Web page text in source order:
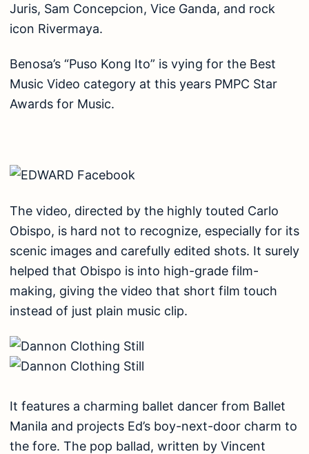
Juris, Sam Concepcion, Vice Ganda, and rock
icon Rivermaya.
Benosa’s “Puso Kong Ito” is vying for the Best
Music Video category at this years PMPC Star
Awards for Music.
The video, directed by the highly touted Carlo
Obispo, is hard not to recognize, especially for its
scenic images and carefully edited shots. It surely
helped that Obispo is into high-grade film-
making, giving the video that short film touch
instead of just plain music clip.
It features a charming ballet dancer from Ballet
Manila and projects Ed’s boy-next-door charm to
the fore. The pop ballad, written by Vincent